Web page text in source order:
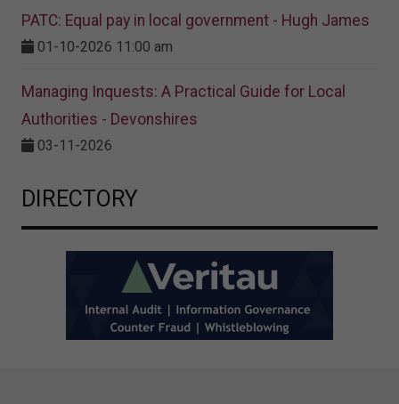
PATC: Equal pay in local government - Hugh James
01-10-2026 11:00 am
Managing Inquests: A Practical Guide for Local
Authorities - Devonshires
03-11-2026
DIRECTORY